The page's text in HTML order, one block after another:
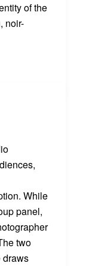
of the
noir-
While
panel,
two
draws